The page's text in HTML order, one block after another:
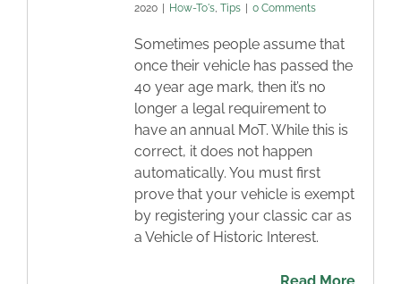
2020 | How-To's Tips | 0 Comments
Sometimes people assume that
once their vehicle has passed the
40 year age mark, then it’s no
longer a legal requirement to
have an annual MoT. While this is
correct, it does not happen
automatically. You must first
prove that your vehicle is exempt
by registering your classic car as
a Vehicle of Historic Interest.
Read More